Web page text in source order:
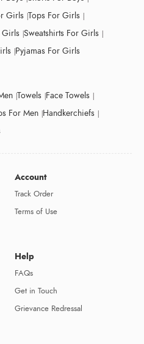
Girls Tops For Girls
Girls Sweatshirts For Girls
Pyjamas For Girls
Towels Face Towels
For Men Handkerchiefs
Account
Track Order
Terms of Use
Help
FAQs
Get in Touch
Grievance Redressal